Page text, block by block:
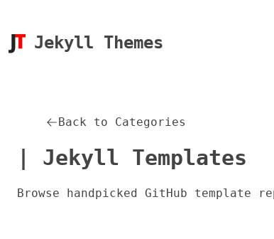
Jekyll Themes
Back to Categories
| Jekyll Templates
Browse handpicked GitHub